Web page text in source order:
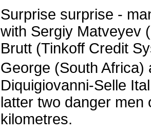
Surprise surprise -
with Sergiy Matveyev
Brutt (Tinkoff Credit
George (South
Diquigiovanni-Selle
latter two danger
kilometres.